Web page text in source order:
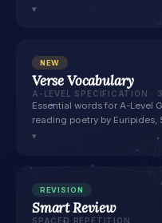
▾
NEW
Verse Vocabulary
A-LEVEL SPECIFICATION ·
Essential words for A-Level
reading poetry by Euripides,
▾
REVISION
Smart Review
SPACED REPETITION